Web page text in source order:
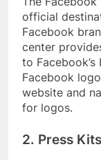
official
Facebook
center
to
Facebook
website and
for logos.
2. Press